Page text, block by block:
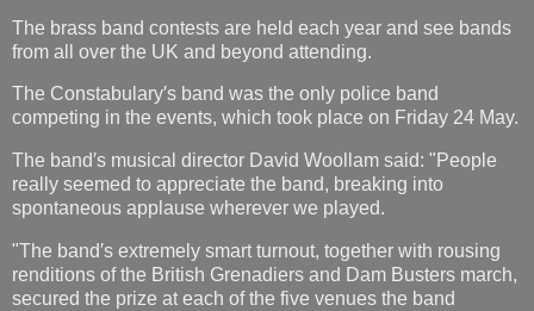
The brass band contests are held each year and see bands
from all over the UK and beyond attending.
The Constabulary′s band was the only police band
competing in the events, which took place on Friday 24 May.
The band′s musical director David Woollam said: "People
really seemed to appreciate the band, breaking into
spontaneous applause wherever we played.
"The band′s extremely smart turnout, together with rousing
renditions of the British Grenadiers and Dam Busters march,
secured the prize at each of the five venues the band